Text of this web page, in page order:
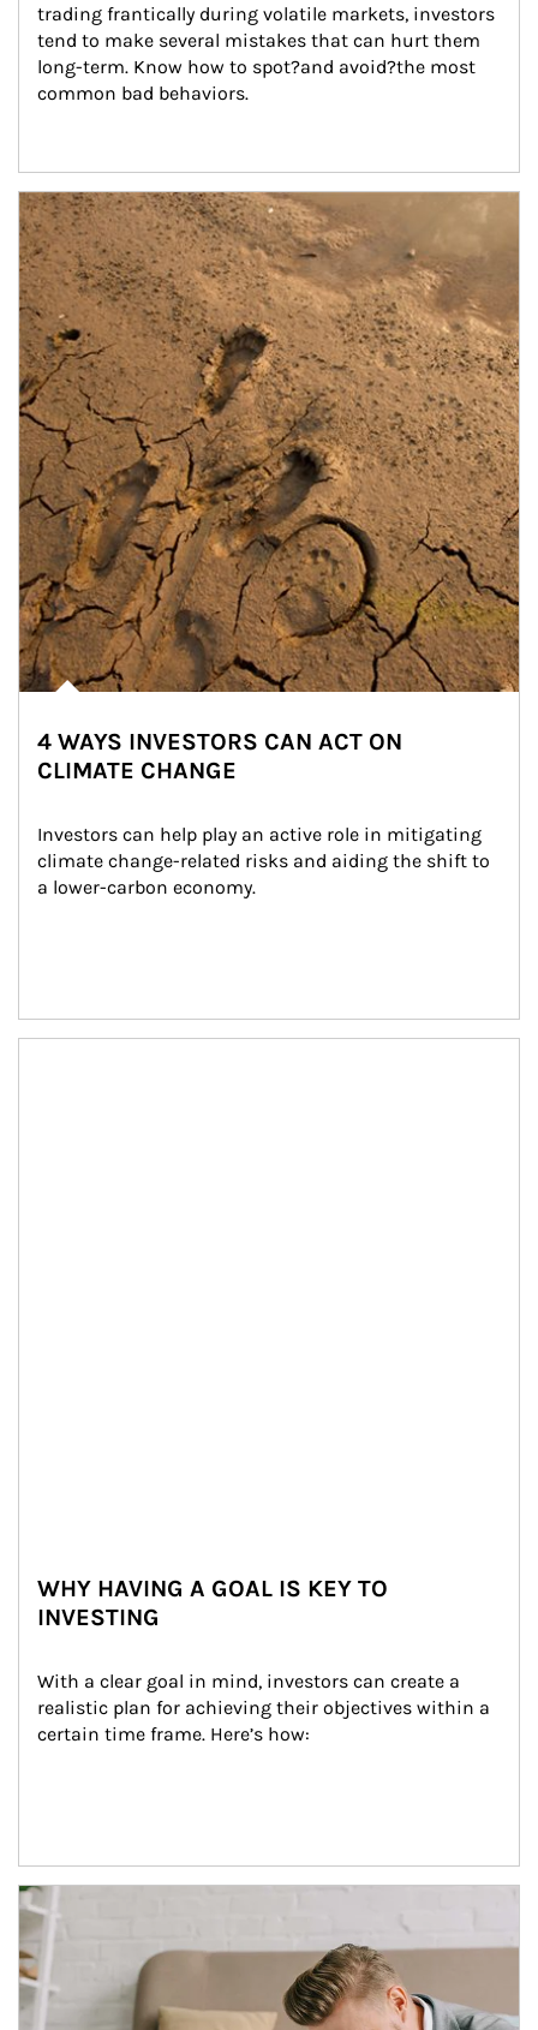
trading frantically during volatile markets, investors
tend to make several mistakes that can hurt them
long-term. Know how to spot?and avoid?the most
common bad behaviors.
Article Image
4 WAYS INVESTORS CAN ACT ON
CLIMATE CHANGE
Investors can help play an active role in mitigating
climate change-related risks and aiding the shift to
a lower-carbon economy.
WHY HAVING A GOAL IS KEY TO
INVESTING
With a clear goal in mind, investors can create a
realistic plan for achieving their objectives within a
certain time frame. Here’s how:
Article Image